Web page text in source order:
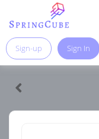
Sign-up Sign In